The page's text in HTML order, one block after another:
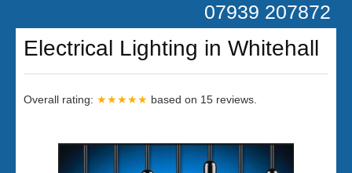
Customer Reviews
Privacy
Latest News
07939 207872
Electrical Lighting in Whitehall
Overall rating: ★★★★★ based on 15 reviews.